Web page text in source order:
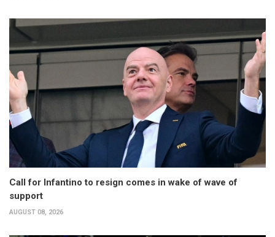
Call for Infantino to resign comes in wake of wave of
support
AUGUST 08, 2026